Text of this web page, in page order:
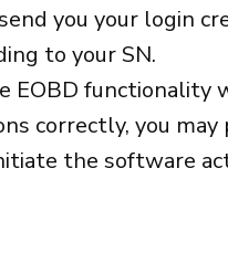
you your login
to your SN.
EOBD functionality
correctly, you may
the software